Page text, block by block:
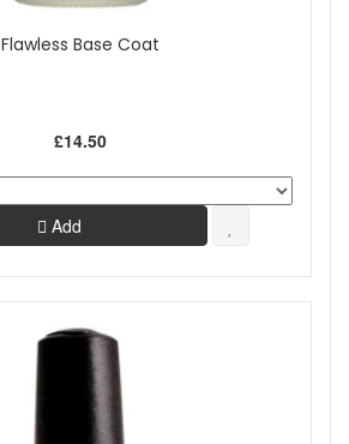
Flawless Base Coat
£14.50
Add